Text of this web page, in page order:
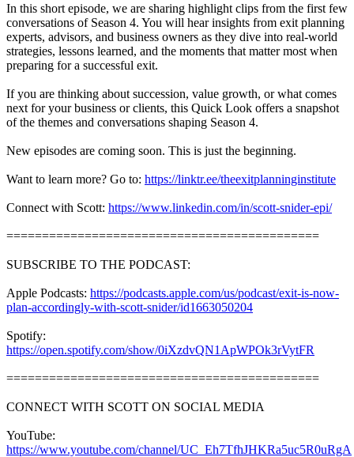
In this short episode, we are sharing highlight clips from the first few
conversations of Season 4. You will hear insights from exit planning
experts, advisors, and business owners as they dive into real-world
strategies, lessons learned, and the moments that matter most when
preparing for a successful exit.
If you are thinking about succession, value growth, or what comes
next for your business or clients, this Quick Look offers a snapshot
of the themes and conversations shaping Season 4.
New episodes are coming soon. This is just the beginning.
Want to learn more? Go to: https://linktr.ee/theexitplanninginstitute
Connect with Scott: https://www.linkedin.com/in/scott-snider-epi/
============================================
SUBSCRIBE TO THE PODCAST:
Apple Podcasts: https://podcasts.apple.com/us/podcast/exit-is-now-
plan-accordingly-with-scott-snider/id1663050204
Spotify:
https://open.spotify.com/show/0iXzdvQN1ApWPOk3rVytFR
============================================
CONNECT WITH SCOTT ON SOCIAL MEDIA
YouTube:
https://www.youtube.com/channel/UC_Eh7TfhJHKRa5uc5R0uRgA